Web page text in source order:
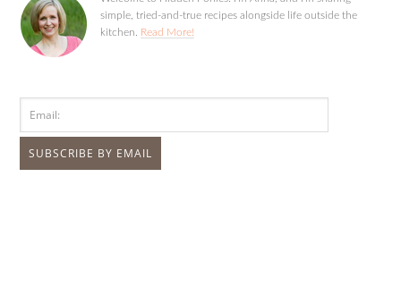
simple, tried-and-true recipes alongside life outside the
kitchen. Read More!